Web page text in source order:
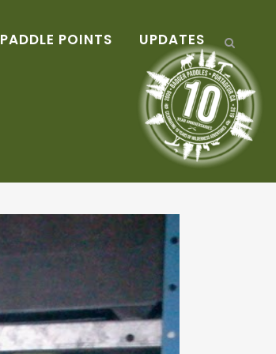
PADDLE POINTS UPDATES